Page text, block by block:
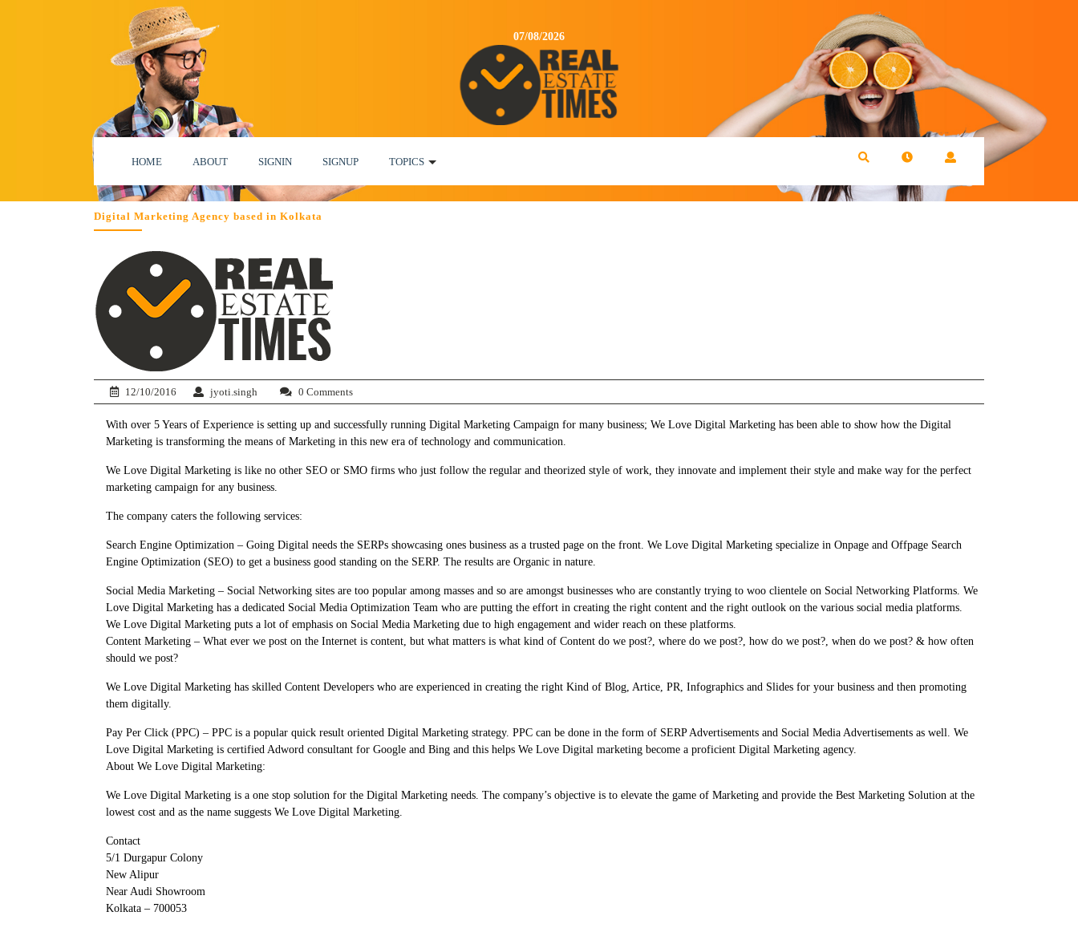
07/08/2026
HOME ABOUT SIGNIN SIGNUP TOPICS
Digital Marketing Agency based in Kolkata
12/10/2016 jyoti.singh 0 Comments
With over 5 Years of Experience is setting up and successfully running Digital Marketing Campaign for many business; We Love Digital Marketing has been able to show how the Digital
Marketing is transforming the means of Marketing in this new era of technology and communication.
We Love Digital Marketing is like no other SEO or SMO firms who just follow the regular and theorized style of work, they innovate and implement their style and make way for the perfect
marketing campaign for any business.
The company caters the following services:
Search Engine Optimization – Going Digital needs the SERPs showcasing ones business as a trusted page on the front. We Love Digital Marketing specialize in Onpage and Offpage Search
Engine Optimization (SEO) to get a business good standing on the SERP. The results are Organic in nature.
Social Media Marketing – Social Networking sites are too popular among masses and so are amongst businesses who are constantly trying to woo clientele on Social Networking Platforms. We
Love Digital Marketing has a dedicated Social Media Optimization Team who are putting the effort in creating the right content and the right outlook on the various social media platforms.
We Love Digital Marketing puts a lot of emphasis on Social Media Marketing due to high engagement and wider reach on these platforms.
Content Marketing – What ever we post on the Internet is content, but what matters is what kind of Content do we post?, where do we post?, how do we post?, when do we post? & how often
should we post?
We Love Digital Marketing has skilled Content Developers who are experienced in creating the right Kind of Blog, Artice, PR, Infographics and Slides for your business and then promoting
them digitally.
Pay Per Click (PPC) – PPC is a popular quick result oriented Digital Marketing strategy. PPC can be done in the form of SERP Advertisements and Social Media Advertisements as well. We
Love Digital Marketing is certified Adword consultant for Google and Bing and this helps We Love Digital marketing become a proficient Digital Marketing agency.
About We Love Digital Marketing:
We Love Digital Marketing is a one stop solution for the Digital Marketing needs. The company’s objective is to elevate the game of Marketing and provide the Best Marketing Solution at the
lowest cost and as the name suggests We Love Digital Marketing.
Contact
5/1 Durgapur Colony
New Alipur
Near Audi Showroom
Kolkata – 700053